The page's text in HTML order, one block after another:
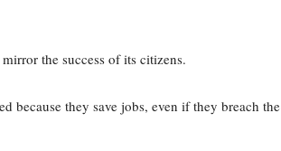
the success of its citizens.
because they save jobs, even if they breach the